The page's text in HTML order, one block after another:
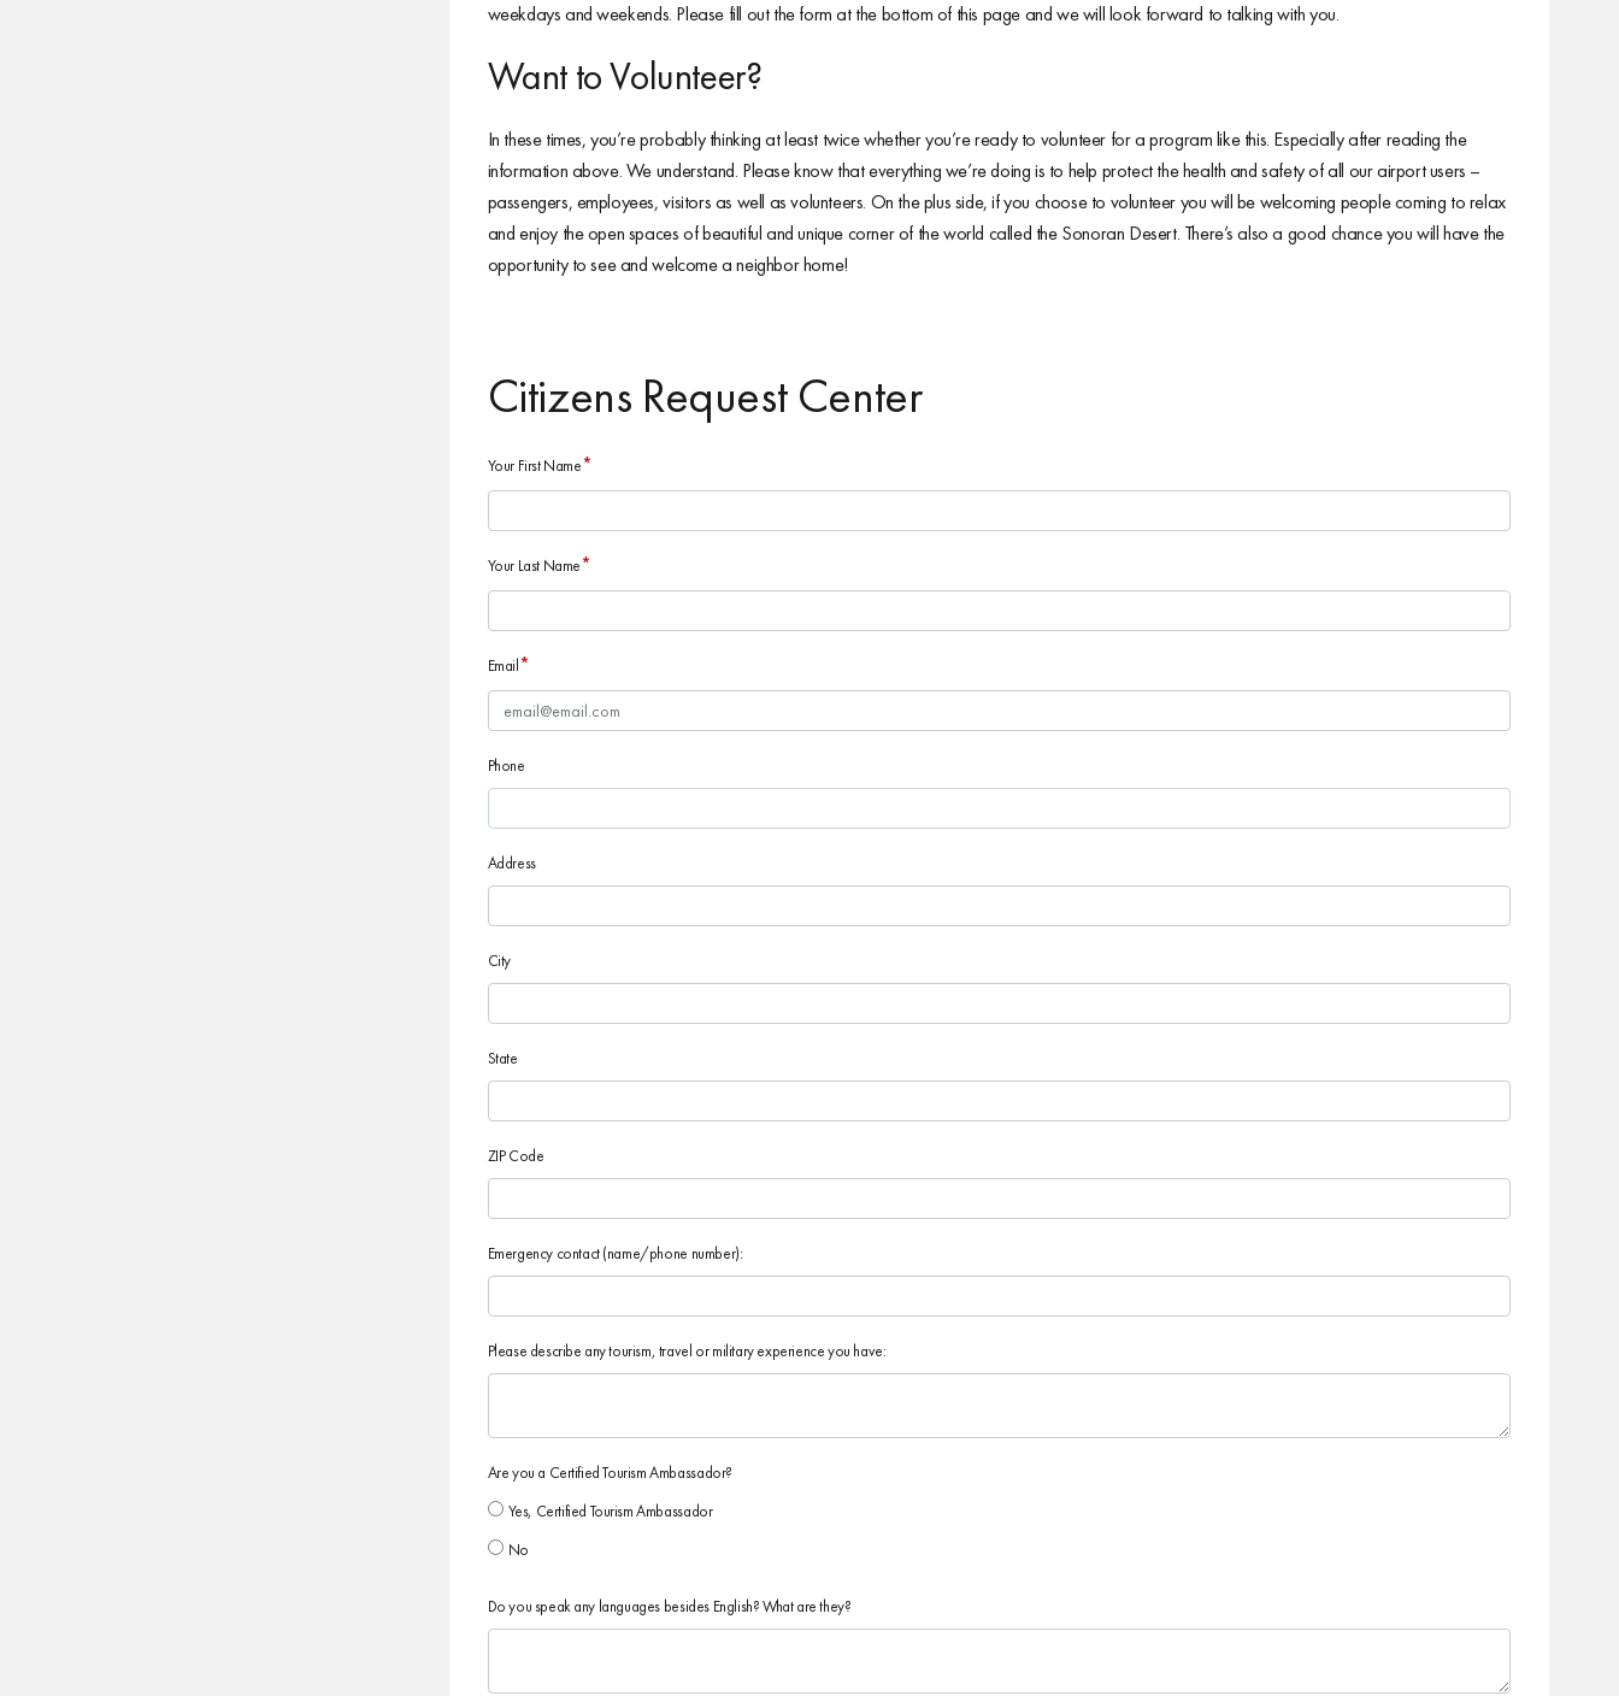
weekdays and weekends. Please fill out the form at the bottom of this page and we will look forward to talking with you.
Want to Volunteer?
In these times, you’re probably thinking at least twice whether you’re ready to volunteer for a program like this. Especially after reading the
information above. We understand. Please know that everything we’re doing is to help protect the health and safety of all our airport users –
passengers, employees, visitors as well as volunteers. On the plus side, if you choose to volunteer you will be welcoming people coming to relax
and enjoy the open spaces of beautiful and unique corner of the world called the Sonoran Desert. There’s also a good chance you will have the
opportunity to see and welcome a neighbor home!
Citizens Request Center
Your First Name*
Your Last Name*
Email*
Phone
Address
City
State
ZIP Code
Emergency contact (name/phone number):
Please describe any tourism, travel or military experience you have:
Are you a Certified Tourism Ambassador?
Yes, Certified Tourism Ambassador
No
Do you speak any languages besides English? What are they?